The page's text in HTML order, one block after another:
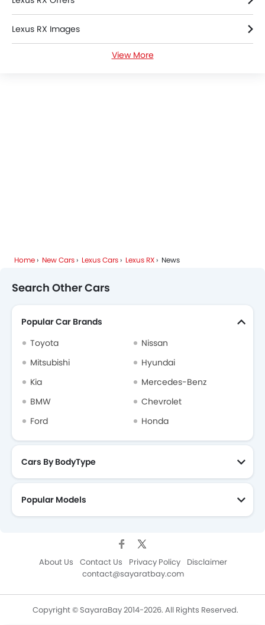
Lexus RX Images
View More
Home New Cars Lexus Cars Lexus RX News
Search Other Cars
Popular Car Brands
Toyota
Nissan
Mitsubishi
Hyundai
Kia
Mercedes-Benz
BMW
Chevrolet
Ford
Honda
Cars By BodyType
Popular Models
About Us Contact Us Privacy Policy
Disclaimer
contact@sayaratbay.com
Copyright © SayaraBay 2014-2026. All Rights Reserved.